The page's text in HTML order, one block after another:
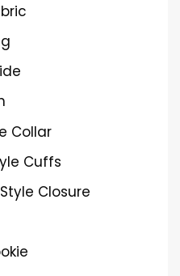
Collar
Cuffs
Closure